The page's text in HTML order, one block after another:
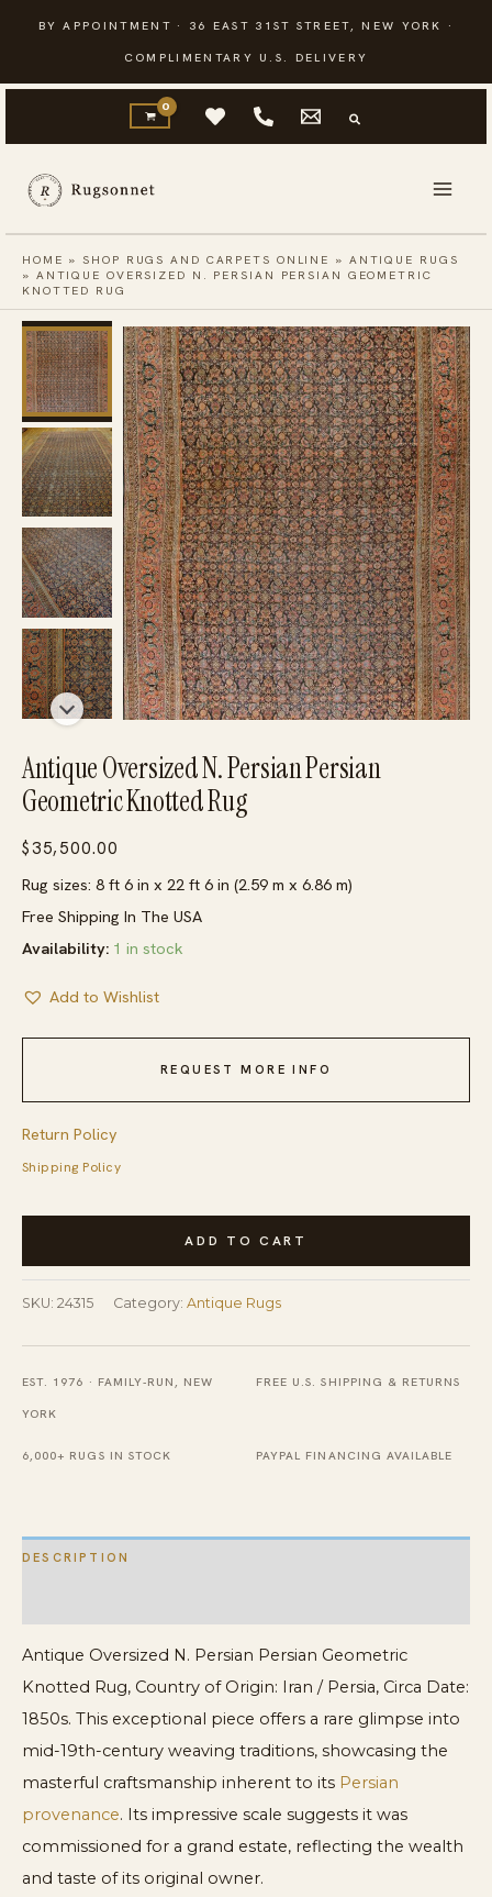
content
BY APPOINTMENT · 36 EAST 31ST STREET, NEW YORK ·
COMPLIMENTARY U.S. DELIVERY
HOME »SHOP RUGS AND CARPETS ONLINE » ANTIQUE RUGS
» ANTIQUE OVERSIZED N. PERSIAN PERSIAN GEOMETRIC
KNOTTED RUG
Antique Oversized N. Persian Persian
Geometric Knotted Rug
$35,500.00
Rug sizes: 8 ft 6 in x 22 ft 6 in (2.59 m x 6.86 m)
Free Shipping In The USA
Availability: 1 in stock
Add to Wishlist
REQUEST MORE INFO
Return Policy
Shipping Policy
Antique
N.
Persian
Persian
Geometric
Knotted
ADD TO CART
SKU: 24315 Category: Antique Rugs
EST. 1976 · FAMILY-RUN, NEW
YORK
FREE U.S. SHIPPING & RETURNS
6,000+ RUGS IN STOCK PAYPAL FINANCING AVAILABLE
DESCRIPTION
Antique Oversized N. Persian Persian Geometric
Knotted Rug, Country of Origin: Iran / Persia, Circa Date:
1850s. This exceptional piece offers a rare glimpse into
mid-19th-century weaving traditions, showcasing the
masterful craftsmanship inherent to its Persian
provenance. Its impressive scale suggests it was
commissioned for a grand estate, reflecting the wealth
and taste of its original owner.